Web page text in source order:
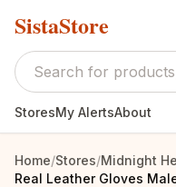
SistaStore
StoresMy AlertsAbout
Home/Stores/Midnight